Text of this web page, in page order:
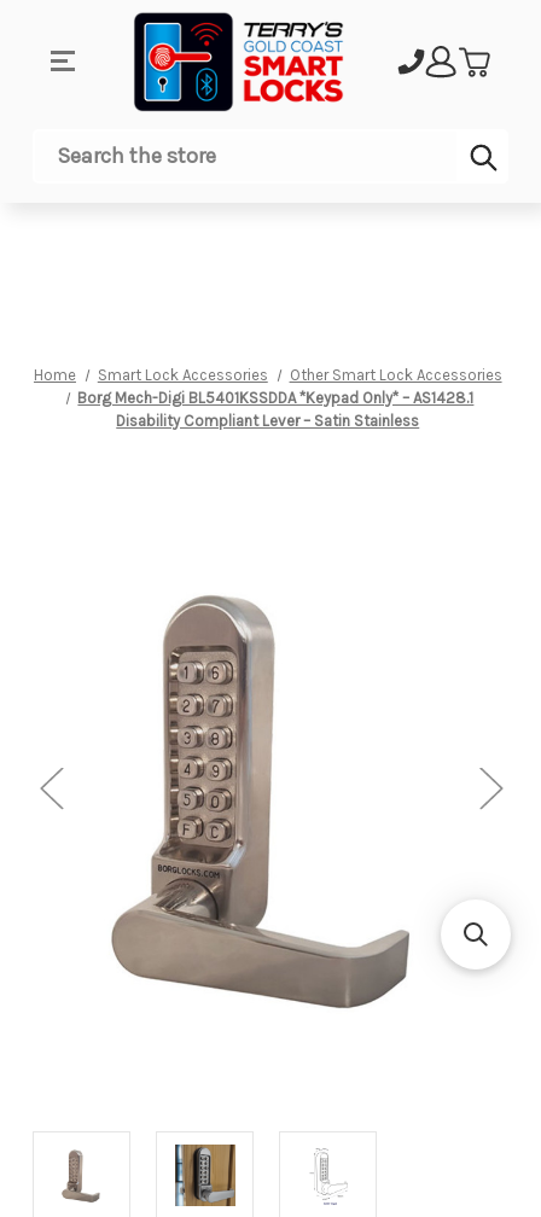
Search
Home Smart Lock Accessories
Other Smart Lock Accessories
Borg Mech-Digi BL5401KSSDDA *Keypad Only* – AS1428.1
Disability Compliant Lever – Satin Stainless